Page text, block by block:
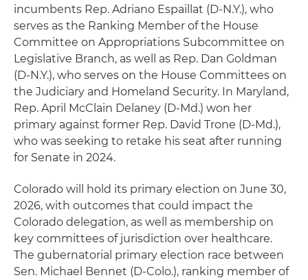
incumbents Rep. Adriano Espaillat (D-N.Y.), who
serves as the Ranking Member of the House
Committee on Appropriations Subcommittee on
Legislative Branch, as well as Rep. Dan Goldman
(D-N.Y.), who serves on the House Committees on
the Judiciary and Homeland Security. In Maryland,
Rep. April McClain Delaney (D-Md.) won her
primary against former Rep. David Trone (D-Md.),
who was seeking to retake his seat after running
for Senate in 2024.
Colorado will hold its primary election on June 30,
2026, with outcomes that could impact the
Colorado delegation, as well as membership on
key committees of jurisdiction over healthcare.
The gubernatorial primary election race between
Sen. Michael Bennet (D-Colo.), ranking member of